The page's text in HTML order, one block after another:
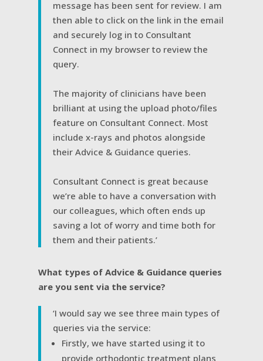
message has been sent for review. I am
then able to click on the link in the email
and securely log in to Consultant
Connect in my browser to review the
query.
The majority of clinicians have been
brilliant at using the upload photo/files
feature on Consultant Connect. Most
include x-rays and photos alongside
their Advice & Guidance queries.
Consultant Connect is great because
we’re able to have a conversation with
our colleagues, which often ends up
saving a lot of worry and time both for
them and their patients.’
What types of Advice & Guidance queries
are you sent via the service?
‘I would say we see three main types of
queries via the service:
Firstly, we have started using it to
provide orthodontic treatment plans